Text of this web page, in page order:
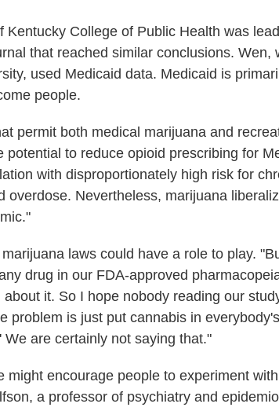
Kentucky College of Public Health was
that reached similar conclusions. Wen,
used Medicaid data. Medicaid is
people.
permit both medical marijuana and
potential to reduce opioid prescribing for
with disproportionately high risk for
overdose. Nevertheless, marijuana
laws could have a role to play.
drug in our FDA-approved
it. So I hope nobody reading our
problem is just put cannabis in
are certainly not saying that."
might encourage people to experiment
a professor of psychiatry and